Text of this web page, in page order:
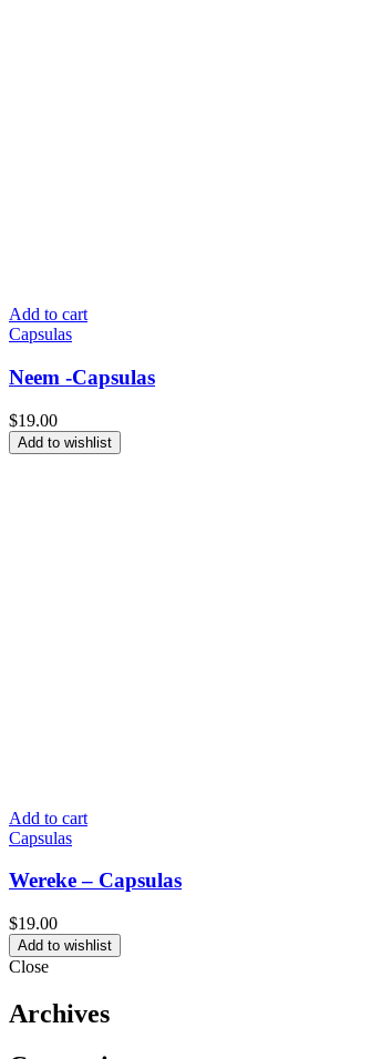
Add to cart
Capsulas
Neem -Capsulas
$19.00
Add to wishlist
Add to cart
Capsulas
Wereke – Capsulas
$19.00
Add to wishlist
Close
Archives